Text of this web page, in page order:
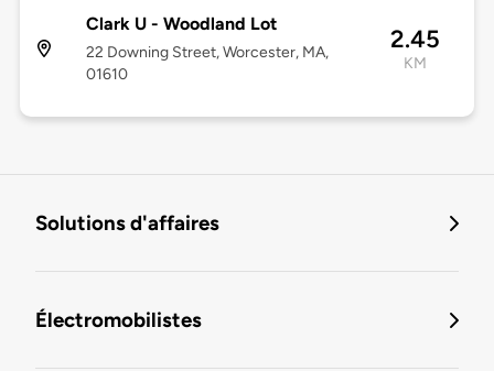
Clark U - Woodland Lot
22 Downing Street, Worcester, MA,
01610
2.45
KM
Solutions d'affaires
Électromobilistes